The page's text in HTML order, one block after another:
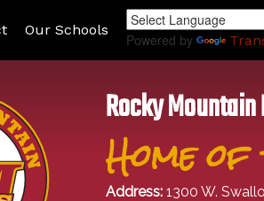
Our Schools
Powered by
Rocky
Home
Address: 1300 W.